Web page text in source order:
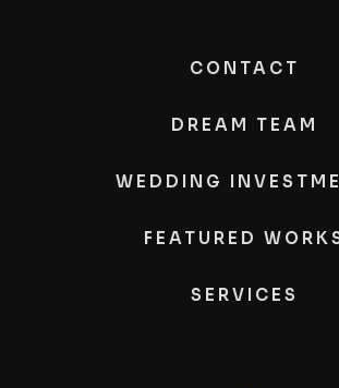
CONTACT
DREAM TEAM
WEDDING
FEATURED
SERVICES